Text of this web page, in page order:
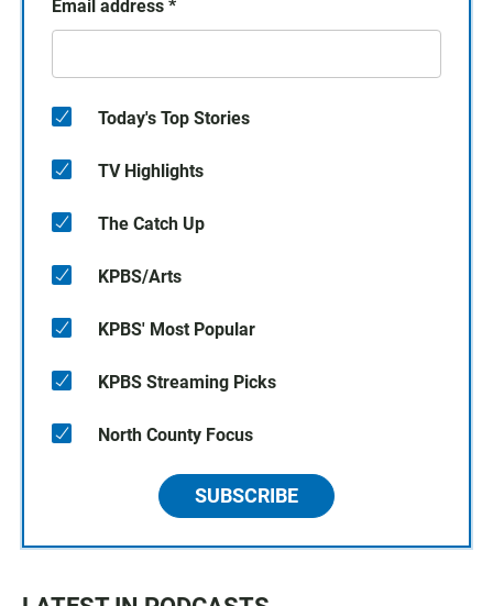
Email address *
Today's Top Stories
TV Highlights
The Catch Up
KPBS/Arts
KPBS' Most Popular
KPBS Streaming Picks
North County Focus
SUBSCRIBE